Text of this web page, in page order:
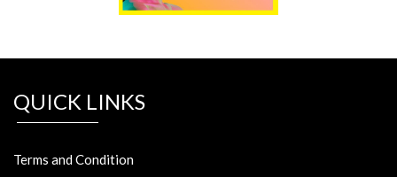
QUICK LINKS
Terms and Condition